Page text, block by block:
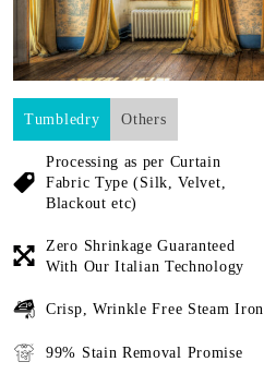
Tumbledry Others
Processing as per Curtain
Fabric Type (Silk, Velvet,
Blackout etc)
Zero Shrinkage Guaranteed
With Our Italian Technology
Crisp, Wrinkle Free Steam Iron
99% Stain Removal Promise